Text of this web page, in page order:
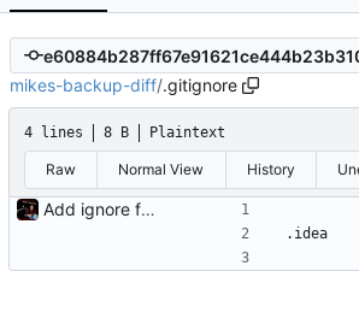
mikes-backup-diff/.gitignore
4 lines 8 B Plaintext
Raw Normal View History
Add ignore file
.idea